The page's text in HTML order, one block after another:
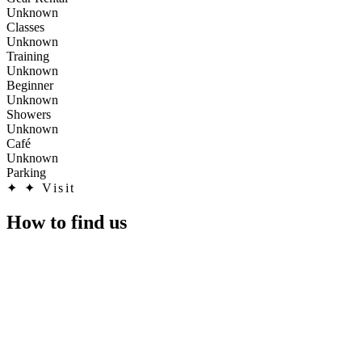
Unknown
Classes
Unknown
Training
Unknown
Beginner
Unknown
Showers
Unknown
Café
Unknown
Parking
✦
✦ Visit
How to find us